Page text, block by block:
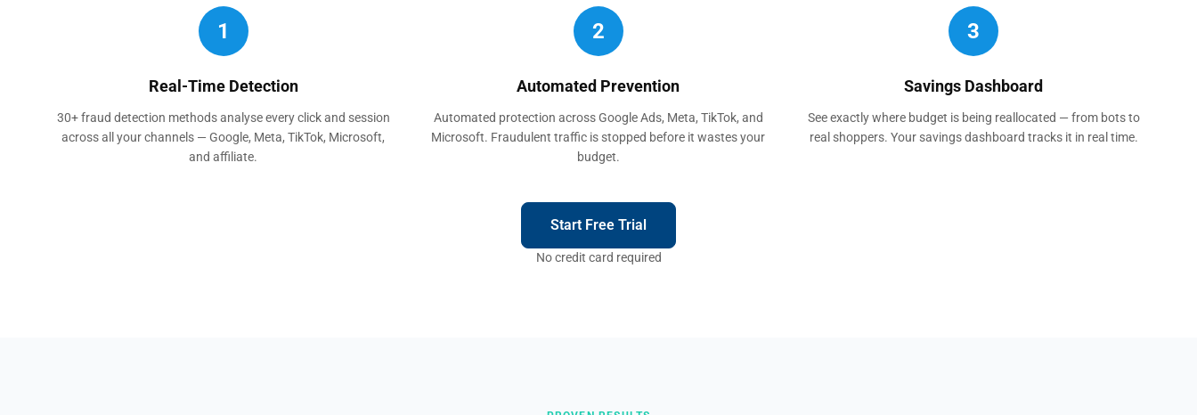
1
Real-Time Detection
30+ fraud detection methods analyse every click and session
across all your channels — Google, Meta, TikTok, Microsoft,
and affiliate.
2
Automated Prevention
Automated protection across Google Ads, Meta, TikTok, and
Microsoft. Fraudulent traffic is stopped before it wastes your
budget.
3
Savings Dashboard
See exactly where budget is being reallocated — from bots to
real shoppers. Your savings dashboard tracks it in real time.
Start Free Trial
No credit card required